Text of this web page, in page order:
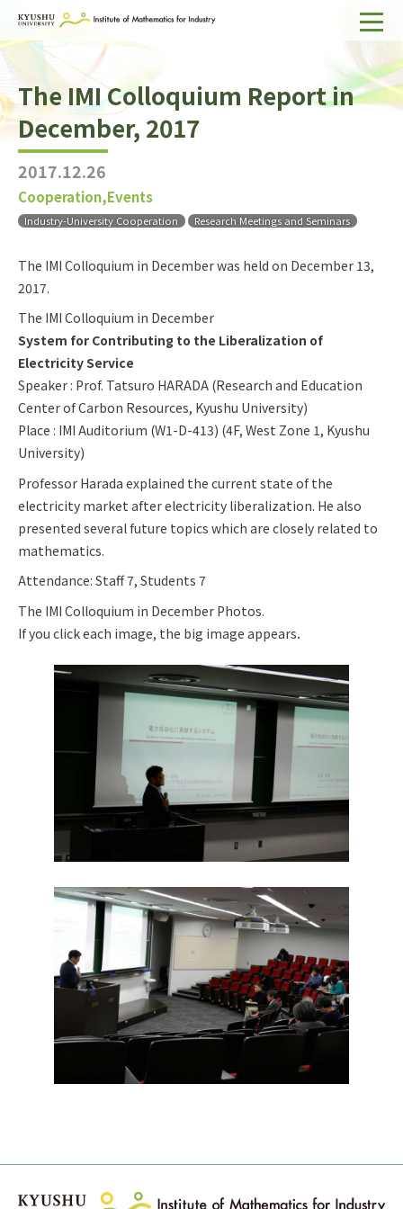
Home
About IMI
Divisions & Staff
Research Activities
For Businesses
The IMI Colloquium Report in
December, 2017
2017.12.26
Cooperation,Events
Industry-University Cooperation Research Meetings and Seminars
The IMI Colloquium in December was held on December 13,
2017.
The IMI Colloquium in December
System for Contributing to the Liberalization of
Electricity Service
Speaker : Prof. Tatsuro HARADA (Research and Education
Center of Carbon Resources, Kyushu University)
Place : IMI Auditorium (W1-D-413) (4F, West Zone 1, Kyushu
University)
Professor Harada explained the current state of the
electricity market after electricity liberalization. He also
presented several future topics which are closely related to
mathematics.
Attendance: Staff 7, Students 7
The IMI Colloquium in December Photos.
If you click each image, the big image appears．